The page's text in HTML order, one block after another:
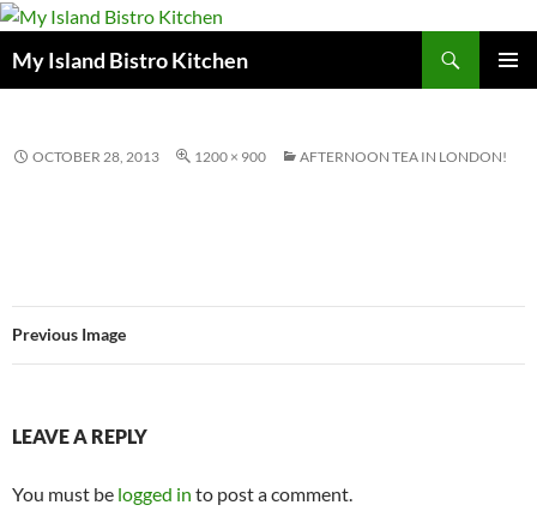
My Island Bistro Kitchen
OCTOBER 28, 2013 1200 × 900 AFTERNOON TEA IN LONDON!
Previous Image
LEAVE A REPLY
You must be logged in to post a comment.